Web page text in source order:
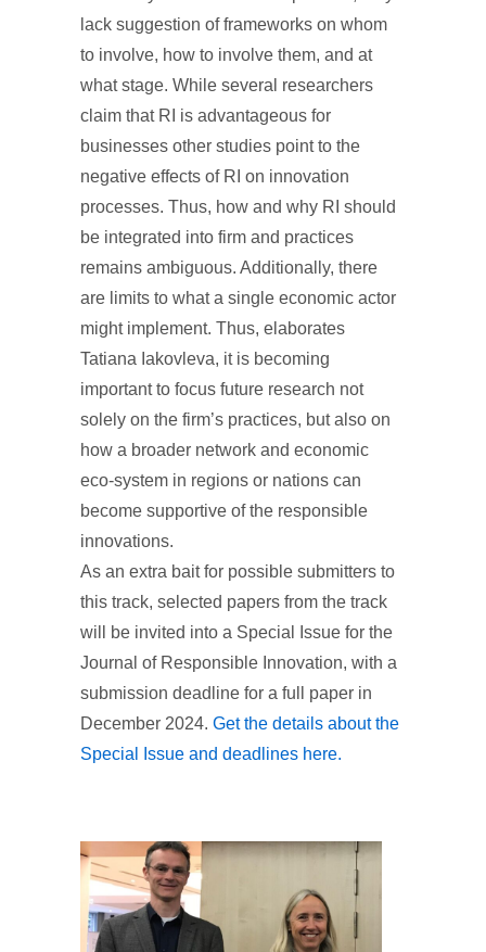
lack suggestion of frameworks on whom
to involve, how to involve them, and at
what stage. While several researchers
claim that RI is advantageous for
businesses other studies point to the
negative effects of RI on innovation
processes. Thus, how and why RI should
be integrated into firm and practices
remains ambiguous. Additionally, there
are limits to what a single economic actor
might implement. Thus, elaborates
Tatiana Iakovleva, it is becoming
important to focus future research not
solely on the firm’s practices, but also on
how a broader network and economic
eco-system in regions or nations can
become supportive of the responsible
innovations.
As an extra bait for possible submitters to
this track, selected papers from the track
will be invited into a Special Issue for the
Journal of Responsible Innovation, with a
submission deadline for a full paper in
December 2024. Get the details about the
Special Issue and deadlines here.